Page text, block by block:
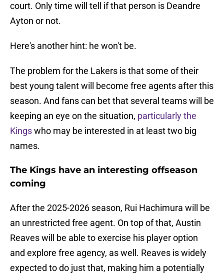
court. Only time will tell if that person is Deandre
Ayton or not.
Here's another hint: he won't be.
The problem for the Lakers is that some of their
best young talent will become free agents after this
season. And fans can bet that several teams will be
keeping an eye on the situation, particularly the
Kingswho may be interested in at least two big
names.
The Kings have an interesting offseason
coming
After the 2025-2026 season, Rui Hachimura will be
an unrestricted free agent. On top of that, Austin
Reaves will be able to exercise his player option
and explore free agency, as well. Reaves is widely
expected to do just that, making him a potentially